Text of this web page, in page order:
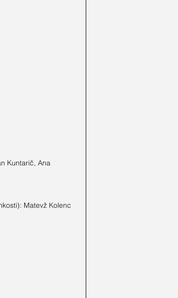
Kuntarič, Ana
Matevž Kolenc